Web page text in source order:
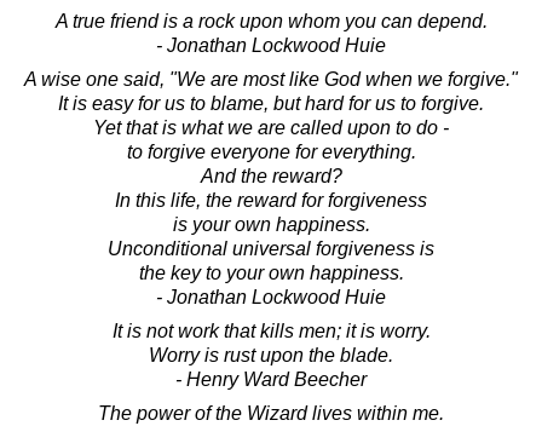
A true friend is a rock upon whom you can depend.
- Jonathan Lockwood Huie
A wise one said, "We are most like God when we forgive."
It is easy for us to blame, but hard for us to forgive.
Yet that is what we are called upon to do -
to forgive everyone for everything.
And the reward?
In this life, the reward for forgiveness
is your own happiness.
Unconditional universal forgiveness is
the key to your own happiness.
- Jonathan Lockwood Huie
It is not work that kills men; it is worry.
Worry is rust upon the blade.
- Henry Ward Beecher
The power of the Wizard lives within me.